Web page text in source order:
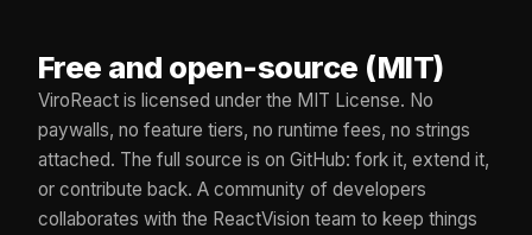
Free and open-source (MIT)
ViroReact is licensed under the MIT License. No
paywalls, no feature tiers, no runtime fees, no strings
attached. The full source is on GitHub: fork it, extend it,
or contribute back. A community of developers
collaborates with the ReactVision team to keep things